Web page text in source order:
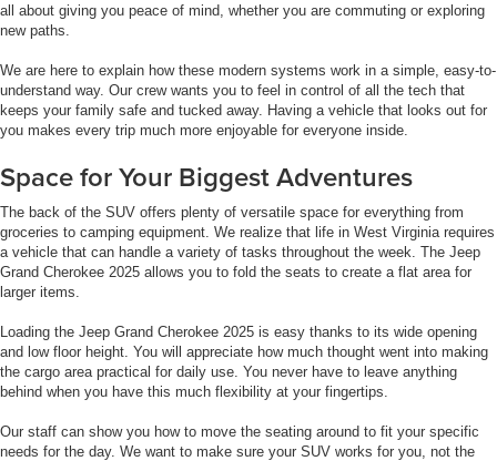
all about giving you peace of mind, whether you are commuting or exploring
new paths.
We are here to explain how these modern systems work in a simple, easy-to-
understand way. Our crew wants you to feel in control of all the tech that
keeps your family safe and tucked away. Having a vehicle that looks out for
you makes every trip much more enjoyable for everyone inside.
Space for Your Biggest Adventures
The back of the SUV offers plenty of versatile space for everything from
groceries to camping equipment. We realize that life in West Virginia requires
a vehicle that can handle a variety of tasks throughout the week. The Jeep
Grand Cherokee 2025 allows you to fold the seats to create a flat area for
larger items.
Loading the Jeep Grand Cherokee 2025 is easy thanks to its wide opening
and low floor height. You will appreciate how much thought went into making
the cargo area practical for daily use. You never have to leave anything
behind when you have this much flexibility at your fingertips.
Our staff can show you how to move the seating around to fit your specific
needs for the day. We want to make sure your SUV works for you, not the